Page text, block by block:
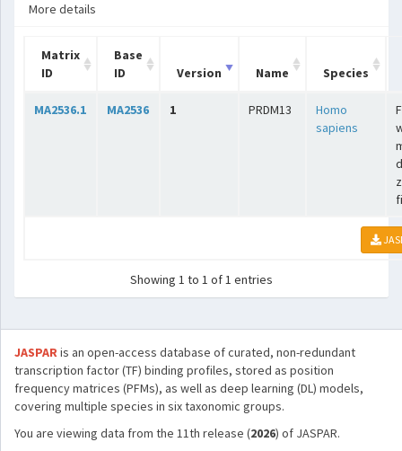
More details
Matrix
ID
Base
ID
Version Name Species
MA2536.1 MA2536 1 PRDM13
Homo
sapiens
Showing 1 to 1 of 1 entries
JASPARis an open-access database of curated, non-redundant
transcription factor (TF) binding profiles, stored as position
frequency matrices (PFMs), as well as deep learning (DL) models,
covering multiple species in six taxonomic groups.
You are viewing data from the 11th release (2026) of JASPAR.